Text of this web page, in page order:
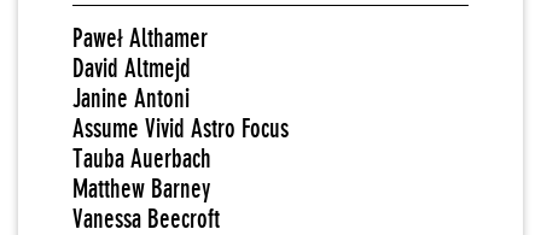
Paweł Althamer
David Altmejd
Janine Antoni
Assume Vivid Astro Focus
Tauba Auerbach
Matthew Barney
Vanessa Beecroft